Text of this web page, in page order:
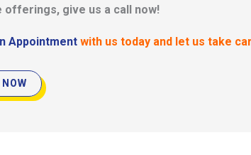
offerings, give us a call now!
Appointment with us today and let us take